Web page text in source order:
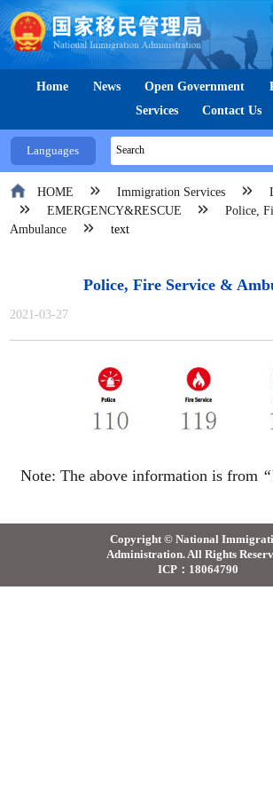
Languages
Home News Open Government
Services
Contact Us
HOME Immigration Services
EMERGENCY&RESCUE
Police,
Ambulance
text
Police, Fire Service &
2021-03-27
Note:The above information isfrom “
Copyright © National
Administration. All Rights
ICP：18064790